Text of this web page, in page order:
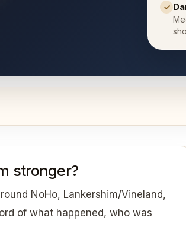
✓
stronger?
NoHo, Lankershim/Vineland,
of what happened, who was